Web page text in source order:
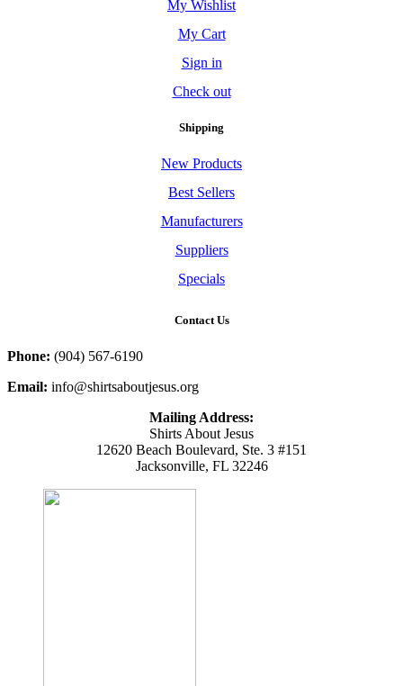
My Wishlist
My Cart
Sign in
Check out
Shipping
New Products
Best Sellers
Manufacturers
Suppliers
Specials
Contact Us
Phone: (904) 567-6190
Email: info@shirtsaboutjesus.org
Mailing Address:
Shirts About Jesus
12620 Beach Boulevard, Ste. 3 #151
Jacksonville, FL 32246